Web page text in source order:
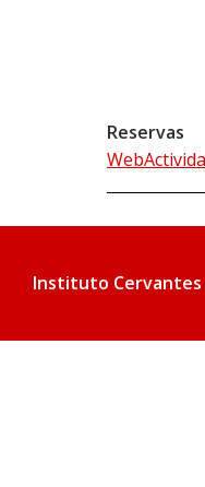
Reservas
Instituto Cervantes